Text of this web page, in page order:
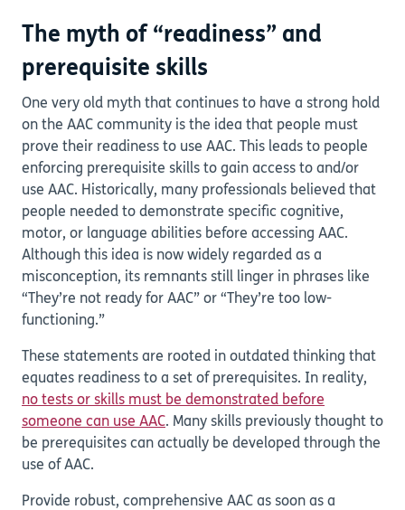
The myth of “readiness” and
prerequisite skills
One very old myth that continues to have a strong hold
on the AAC community is the idea that people must
prove their readiness to use AAC. This leads to people
enforcing prerequisite skills to gain access to and/or
use AAC. Historically, many professionals believed that
people needed to demonstrate specific cognitive,
motor, or language abilities before accessing AAC.
Although this idea is now widely regarded as a
misconception, its remnants still linger in phrases like
“They’re not ready for AAC” or “They’re too low-
functioning.”
These statements are rooted in outdated thinking that
equates readiness to a set of prerequisites. In reality,
no tests or skills must be demonstrated before
someone can use AAC. Many skills previously thought to
be prerequisites can actually be developed through the
use of AAC.
Provide robust, comprehensive AAC as soon as a